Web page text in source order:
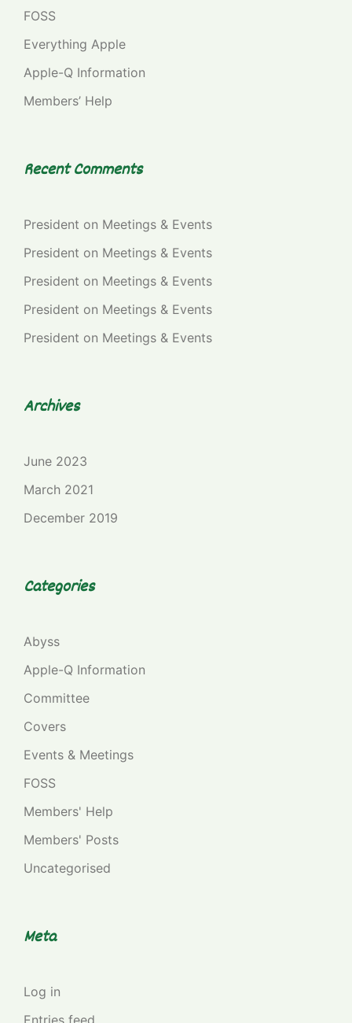
FOSS
Everything Apple
Apple-Q Information
Members’ Help
Recent Comments
President on Meetings & Events
President on Meetings & Events
President on Meetings & Events
President on Meetings & Events
President on Meetings & Events
Archives
June 2023
March 2021
December 2019
Categories
Abyss
Apple-Q Information
Committee
Covers
Events & Meetings
FOSS
Members' Help
Members' Posts
Uncategorised
Meta
Log in
Entries feed